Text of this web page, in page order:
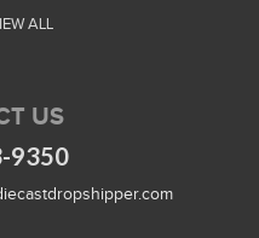
ALL
US
9350